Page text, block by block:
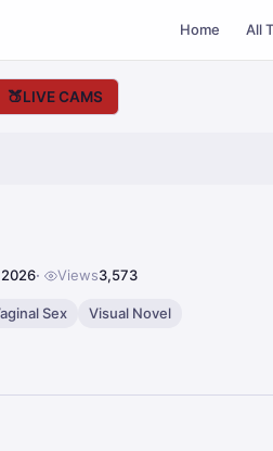
Home All
🍑LIVE CAMS
2026 Views3,573
Sex Visual Novel